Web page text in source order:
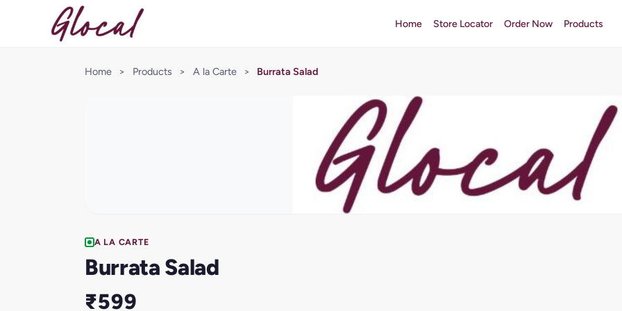
Home Store Locator Order Now Products
Home > Products > A la Carte > Burrata Salad
A LA CARTE
Burrata Salad
₹599